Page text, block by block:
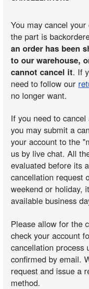
You may cancel
the part is
an order has been
to our warehouse,
cannot cancel it. If
need to follow our
no longer want.
If you need to
you may submit a
your account to the
us by live chat. All
evaluated before its
cancellation request
weekend or holiday,
available business
Please allow for the
check your account
cancellation process
confirmed by email.
request and issue a
method.